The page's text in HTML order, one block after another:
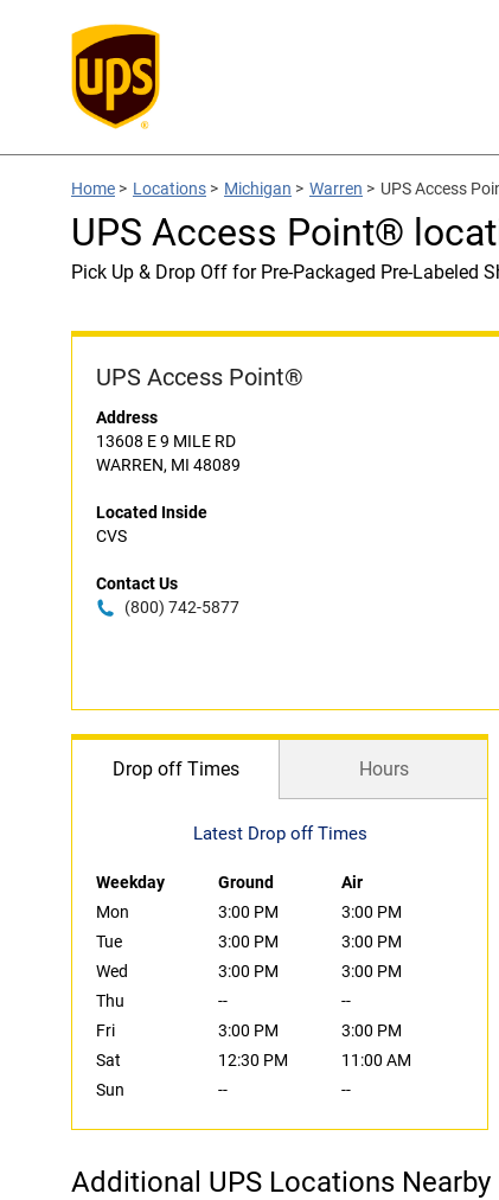
Home > Locations > Michigan > Warren > UPS Access
UPS Access Point®
Pick Up & Drop Off for Pre-Packaged Pre-Labeled
UPS Access Point®
Address
13608 E 9 MILE RD
WARREN, MI 48089
Located Inside
CVS
Contact Us
(800) 742-5877
Drop off Times Hours
Latest Drop off Times
Weekday Ground
Air
Mon
3:00 PM
3:00 PM
Tue
3:00 PM
3:00 PM
Wed
3:00 PM
3:00 PM
Thu
--
--
Fri
3:00 PM
3:00 PM
Sat
12:30 PM
11:00 AM
Sun
-- --
Additional UPS Locations Nearby